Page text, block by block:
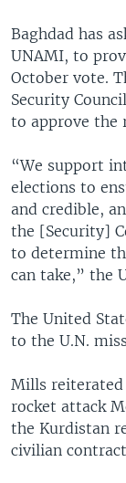
Baghdad has
UNAMI, to
October vote.
Security
to approve the
“We support
elections to
and credible,
the [Security]
to determine
can take,” the
The United
to the U.N.
Mills reiterated
rocket attack
the Kurdistan
civilian